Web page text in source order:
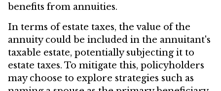
benefits from annuities.
In terms of estate taxes, the value of the
annuity could be included in the annuitant's
taxable estate, potentially subjecting it to
estate taxes. To mitigate this, policyholders
may choose to explore strategies such as